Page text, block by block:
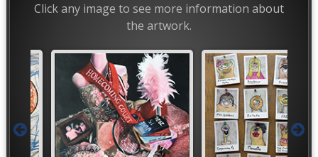
Click any image to see more information about
the artwork.